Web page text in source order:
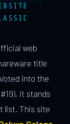
·
web
title
into the
it stands
list. This site